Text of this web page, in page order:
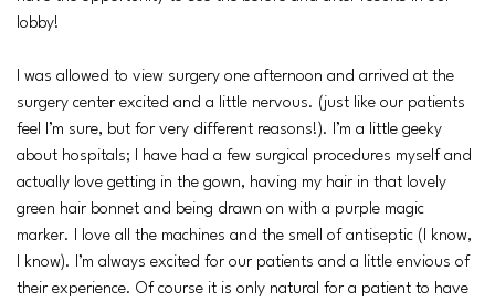
lobby!
I was allowed to view surgery one afternoon and arrived at the
surgery center excited and a little nervous. (just like our patients
feel I’m sure, but for very different reasons!). I’m a little geeky
about hospitals; I have had a few surgical procedures myself and
actually love getting in the gown, having my hair in that lovely
green hair bonnet and being drawn on with a purple magic
marker. I love all the machines and the smell of antiseptic (I know,
I know). I’m always excited for our patients and a little envious of
their experience. Of course it is only natural for a patient to have